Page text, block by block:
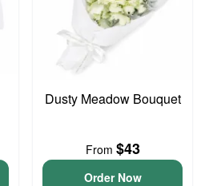
Dusty Meadow Bouquet
From $43
Order Now